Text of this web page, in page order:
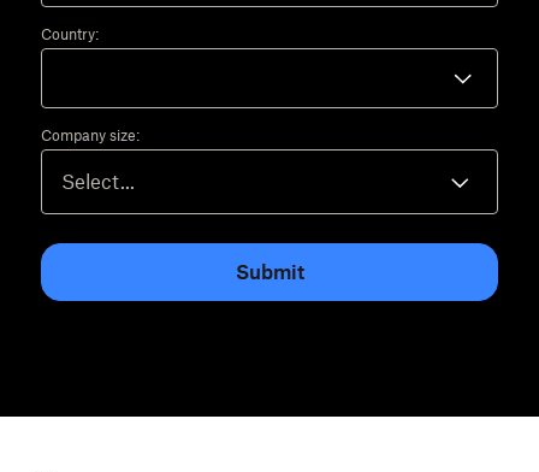
Country:
Company size:
Submit